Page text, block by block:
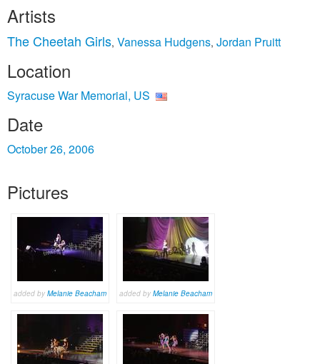
Artists
The Cheetah Girls, Vanessa Hudgens, Jordan Pruitt
Location
Syracuse War Memorial, US
Date
October 26, 2006
Pictures
added by Melanie Beacham added by Melanie Beacham